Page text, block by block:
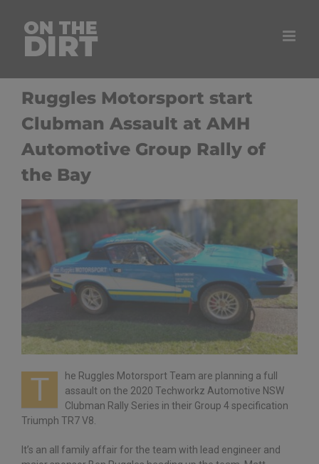
content
Ruggles Motorsport start
Clubman Assault at AMH
Automotive Group Rally of
the Bay
T
he Ruggles Motorsport Team are planning a full
assault on the 2020 Techworkz Automotive NSW
Clubman Rally Series in their Group 4 specification
Triumph TR7 V8.
It’s an all family affair for the team with lead engineer and